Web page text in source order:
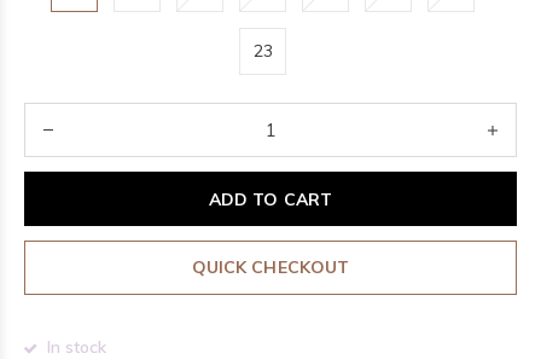
23
ADD TO CART
QUICK CHECKOUT
In stock